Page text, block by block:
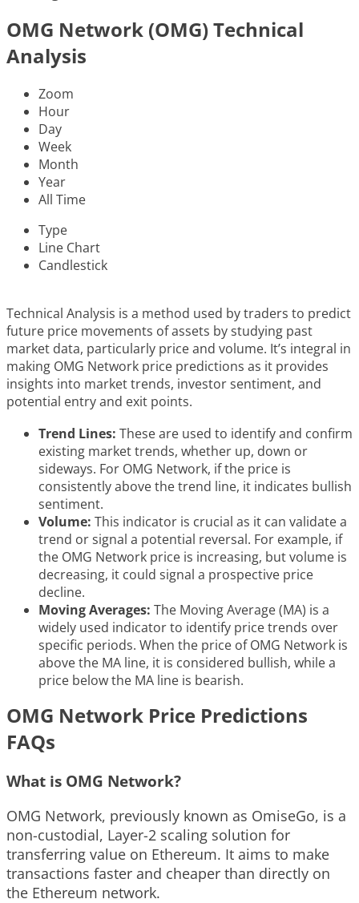
OMG Network (OMG) Technical
Analysis
Zoom
Hour
Day
Week
Month
Year
All Time
Type
Line Chart
Candlestick
Technical Analysis is a method used by traders to predict
future price movements of assets by studying past
market data, particularly price and volume. It’s integral in
making OMG Network price predictions as it provides
insights into market trends, investor sentiment, and
potential entry and exit points.
Trend Lines: These are used to identify and confirm
existing market trends, whether up, down or
sideways. For OMG Network, if the price is
consistently above the trend line, it indicates bullish
sentiment.
Volume: This indicator is crucial as it can validate a
trend or signal a potential reversal. For example, if
the OMG Network price is increasing, but volume is
decreasing, it could signal a prospective price
decline.
Moving Averages: The Moving Average (MA) is a
widely used indicator to identify price trends over
specific periods. When the price of OMG Network is
above the MA line, it is considered bullish, while a
price below the MA line is bearish.
OMG Network Price Predictions
FAQs
What is OMG Network?
OMG Network, previously known as OmiseGo, is a
non-custodial, Layer-2 scaling solution for
transferring value on Ethereum. It aims to make
transactions faster and cheaper than directly on
the Ethereum network.